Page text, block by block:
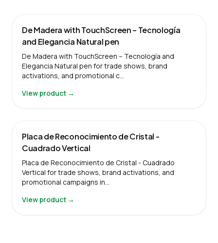
De Madera with TouchScreen – Tecnología
and Elegancia Natural pen
De Madera with TouchScreen – Tecnología and
Elegancia Natural pen for trade shows, brand
activations, and promotional c…
View product →
Placa de Reconocimiento de Cristal -
Cuadrado Vertical
Placa de Reconocimiento de Cristal - Cuadrado
Vertical for trade shows, brand activations, and
promotional campaigns in…
View product →